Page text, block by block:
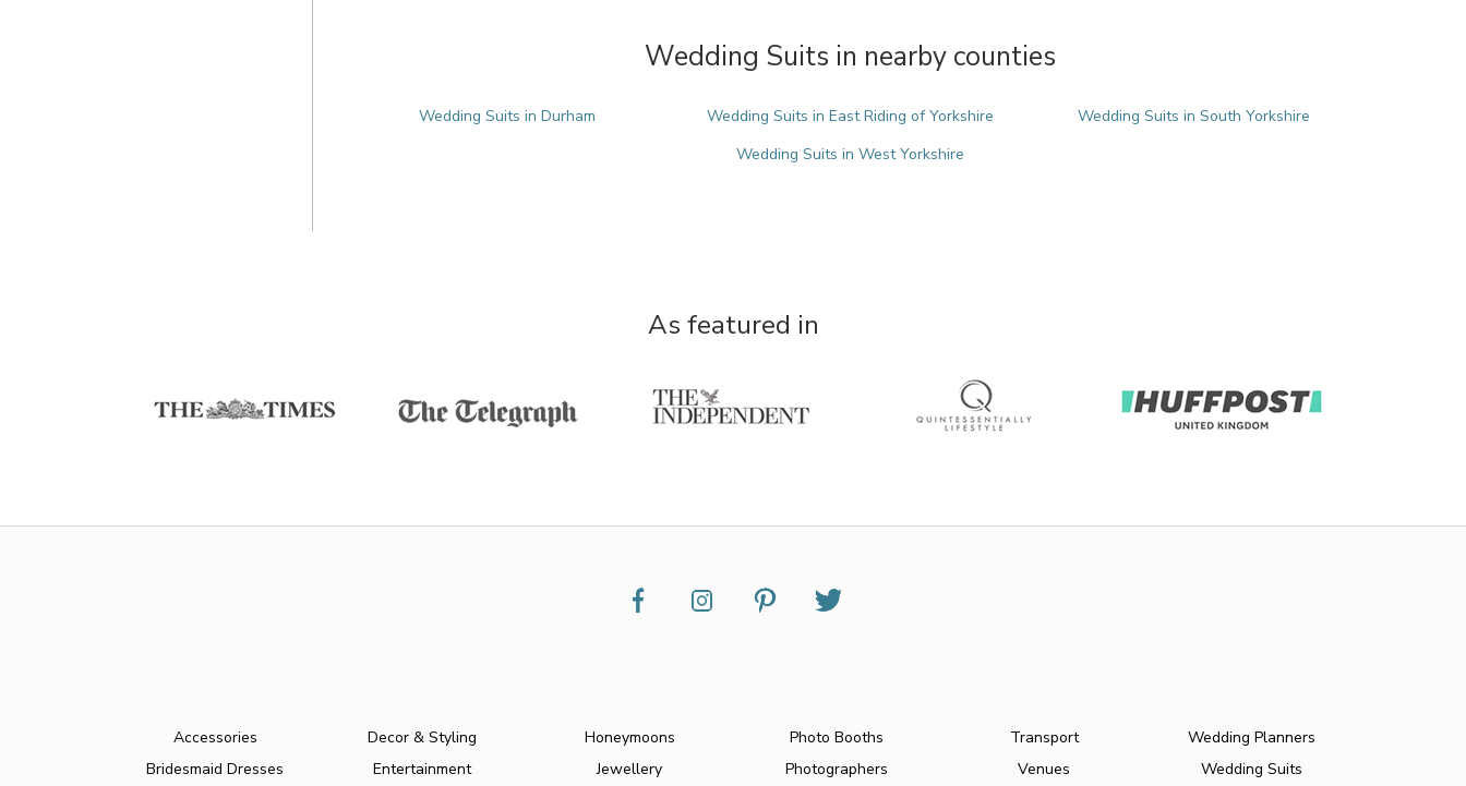
Wedding Suits in nearby counties
Wedding Suits in Durham Wedding Suits in East Riding of Yorkshire
Wedding Suits in South Yorkshire
Wedding Suits in West Yorkshire
As featured in
Accessories
Bridesmaid Dresses
Decor & Styling
Entertainment
Honeymoons
Jewellery
Photo Booths
Photographers
Transport
Venues
Wedding Planners
Wedding Suits